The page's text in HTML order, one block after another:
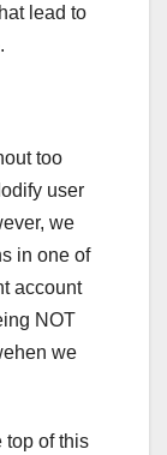
lead to
too
user
we
in one of
account
NOT
we
top of this